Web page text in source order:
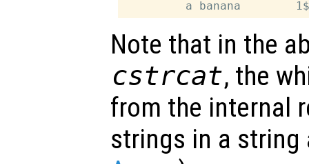
Note that in the
cstrcat, the
from the internal
strings in a string